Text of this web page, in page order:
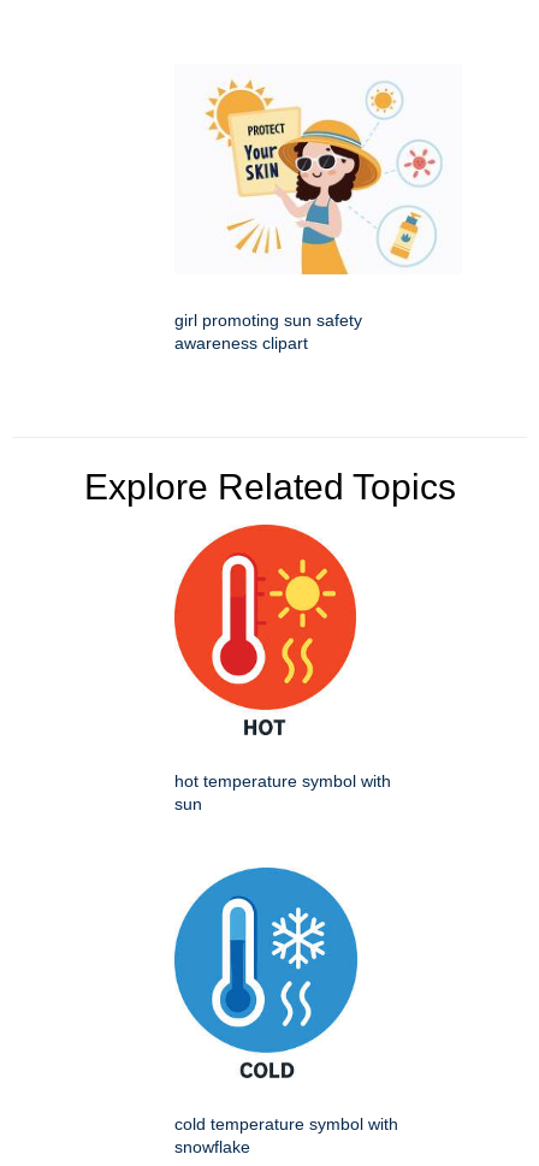
girl promoting sun safety
awareness clipart
Explore Related Topics
hot temperature symbol with
sun
cold temperature symbol with
snowflake